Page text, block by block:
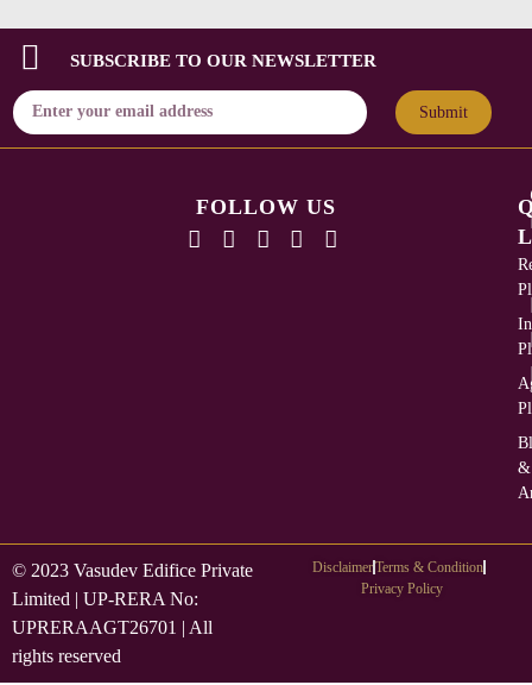
SUBSCRIBE TO OUR NEWSLETTER
Submit
FOLLOW US
&
© 2023 Vasudev Edifice Private
Limited | UP-RERA No:
UPRERAAGT26701 | All
rights reserved
DisclaimerTerms & Condition
Privacy Policy